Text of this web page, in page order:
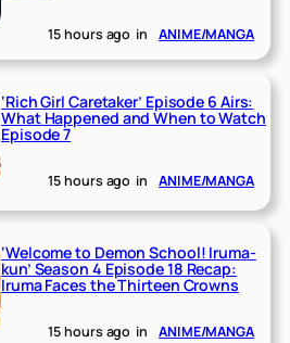
15 hours ago in ANIME/MANGA
‘Rich Girl Caretaker’ Episode 6 Airs:
What Happened and When to Watch
Episode 7
15 hours ago in ANIME/MANGA
‘Welcome to Demon School! Iruma-
kun’ Season 4 Episode 18 Recap:
Iruma Faces the Thirteen Crowns
15 hours ago in ANIME/MANGA